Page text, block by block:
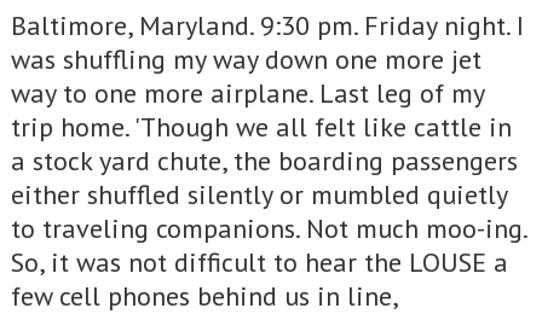
Baltimore, Maryland. 9:30 pm. Friday night. I
was shuffling my way down one more jet
way to one more airplane. Last leg of my
trip home. 'Though we all felt like cattle in
a stock yard chute, the boarding passengers
either shuffled silently or mumbled quietly
to traveling companions. Not much moo-ing.
So, it was not difficult to hear the LOUSE a
few cell phones behind us in line,